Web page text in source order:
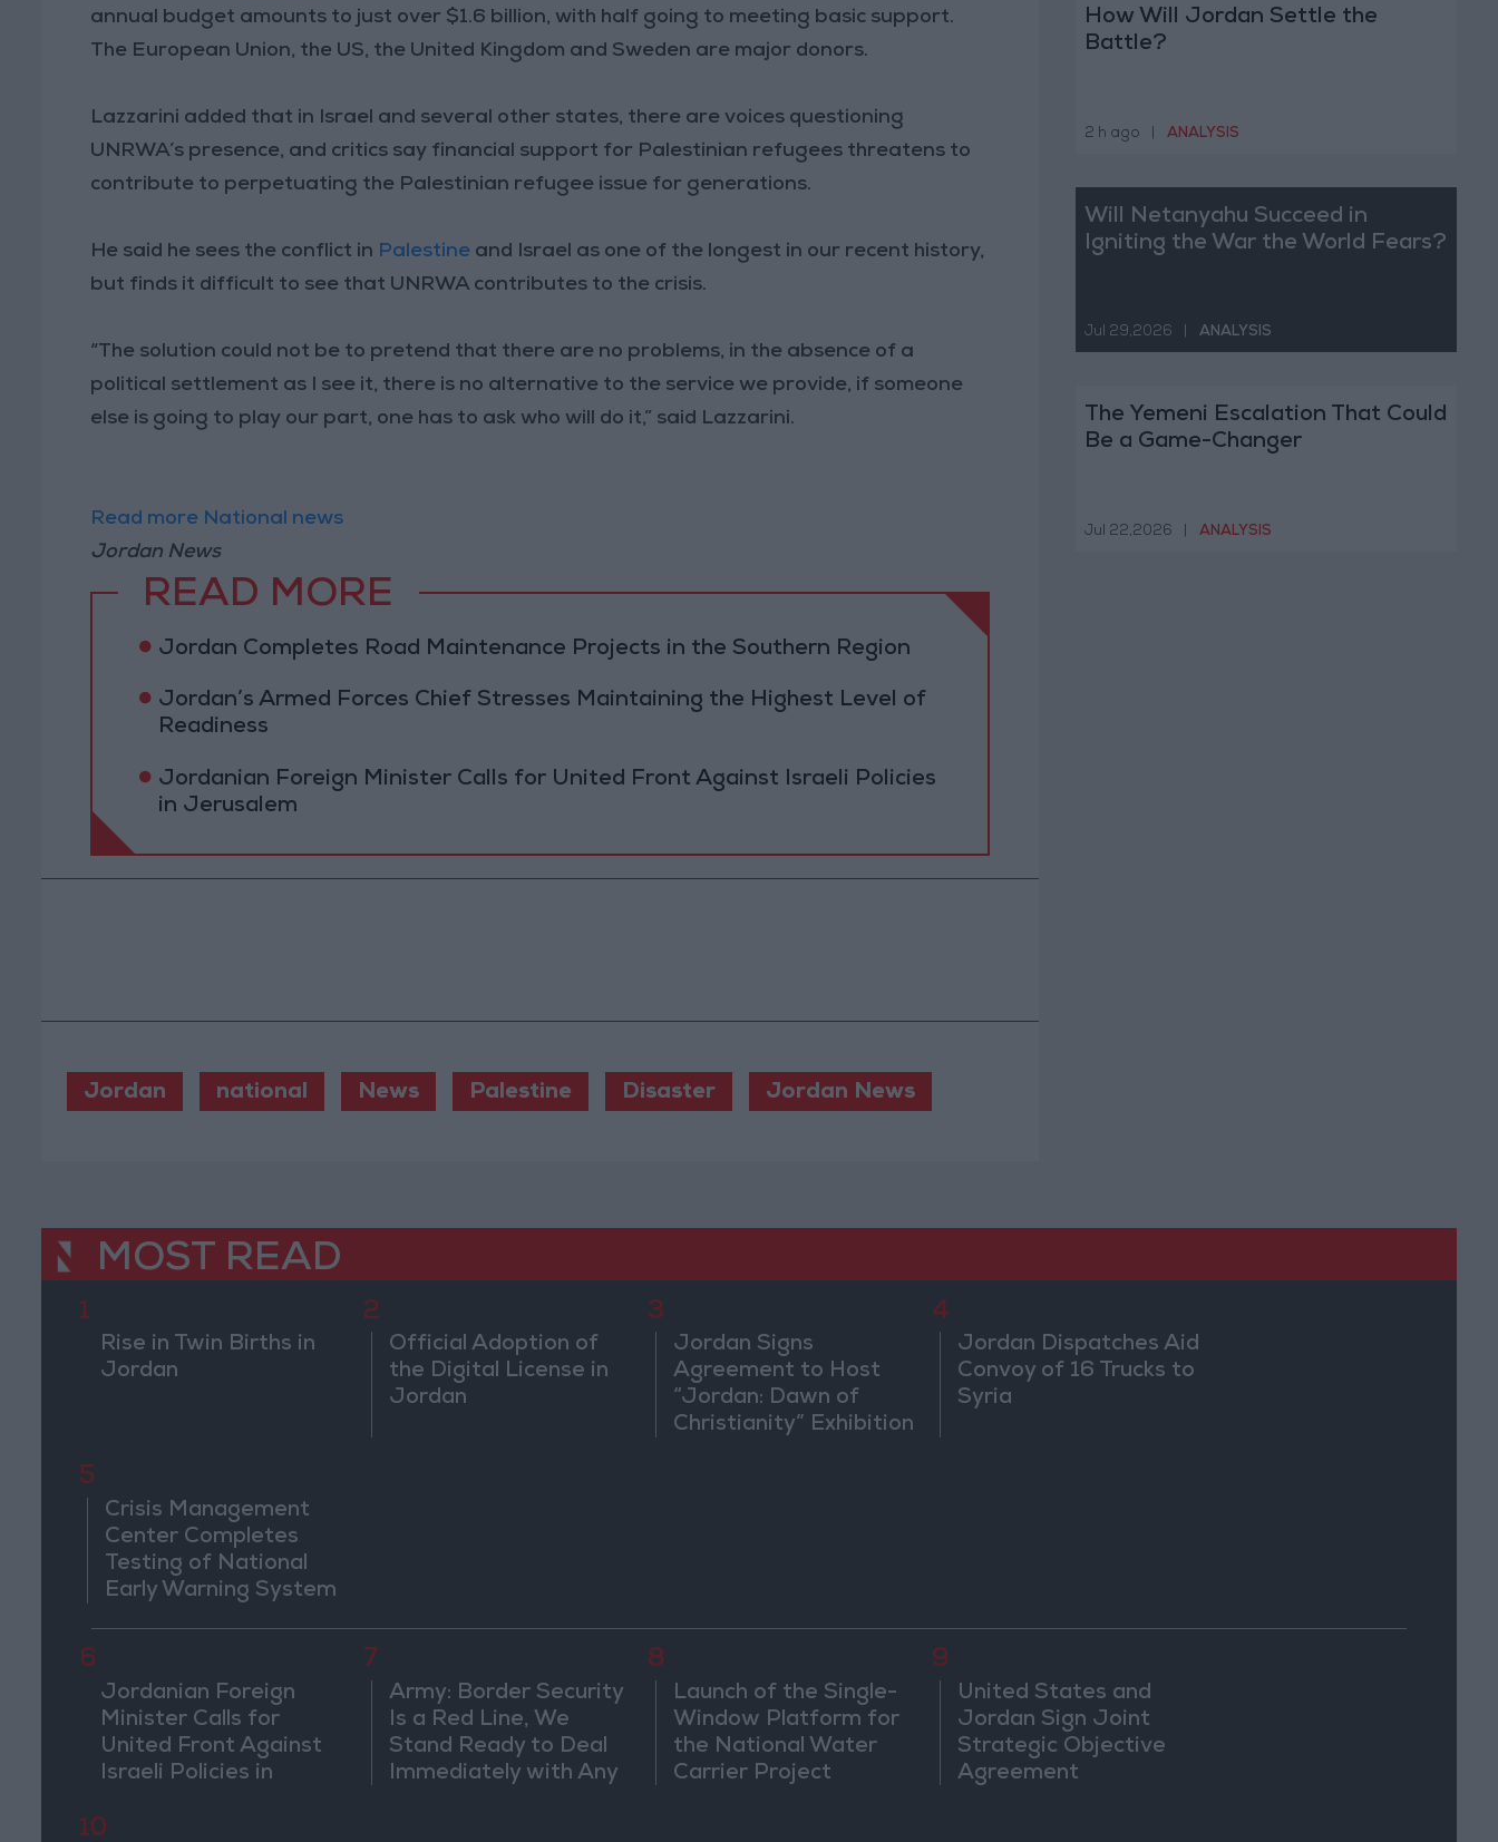
annual budget amounts to just over $1.6 billion, with half going to meeting basic support.
The European Union, the US, the United Kingdom and Sweden are major donors.
Lazzarini added that in Israel and several other states, there are voices questioning
UNRWA’s presence, and critics say financial support for Palestinian refugees threatens to
contribute to perpetuating the Palestinian refugee issue for generations.
He said he sees the conflict in Palestine and Israel as one of the longest in our recent history,
but finds it difficult to see that UNRWA contributes to the crisis.
“The solution could not be to pretend that there are no problems, in the absence of a
political settlement as I see it, there is no alternative to the service we provide, if someone
else is going to play our part, one has to ask who will do it,” said Lazzarini.
Read more National news
Jordan News
READ MORE
Jordan Completes Road Maintenance Projects in the Southern Region
Jordan’s Armed Forces Chief Stresses Maintaining the Highest Level of
Readiness
Jordanian Foreign Minister Calls for United Front Against Israeli Policies
in Jerusalem
Jordan national News Palestine Disaster Jordan News
How Will Jordan Settle the
Battle?
2 h ago ANALYSIS
Will Netanyahu Succeed in
Igniting the War the World Fears?
Jul 29,2026 ANALYSIS
The Yemeni Escalation That Could
Be a Game-Changer
Jul 22,2026 ANALYSIS
MOST READ
1
Rise in Twin Births in
Jordan
2
Official Adoption of
the Digital License in
Jordan
3
Jordan Signs
Agreement to Host
“Jordan: Dawn of
Christianity” Exhibition
4
Jordan Dispatches Aid
Convoy of 16 Trucks to
Syria
5
Crisis Management
Center Completes
Testing of National
Early Warning System
6
Jordanian Foreign
Minister Calls for
United Front Against
Israeli Policies in
7
Army: Border Security
Is a Red Line, We
Stand Ready to Deal
Immediately with Any
8
Launch of the Single-
Window Platform for
the National Water
Carrier Project
9
United States and
Jordan Sign Joint
Strategic Objective
Agreement
10